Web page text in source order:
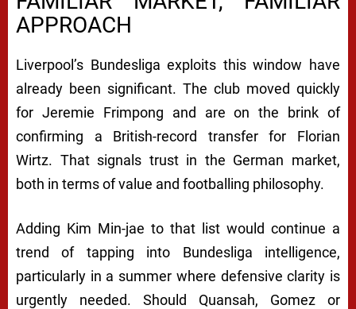
APPROACH
Liverpool’s Bundesliga exploits this window have
already been significant. The club moved quickly
for Jeremie Frimpong and are on the brink of
confirming a British-record transfer for Florian
Wirtz. That signals trust in the German market,
both in terms of value and footballing philosophy.
Adding Kim Min-jae to that list would continue a
trend of tapping into Bundesliga intelligence,
particularly in a summer where defensive clarity is
urgently needed. Should Quansah, Gomez or